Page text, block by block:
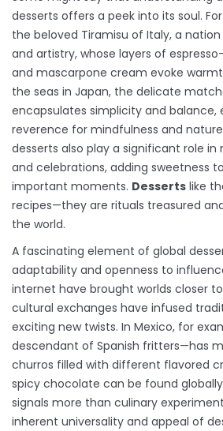
desserts offers a peek into its soul.
the beloved Tiramisu of Italy, a
and artistry, whose layers of
and mascarpone cream evoke
the seas in Japan, the delicate
encapsulates simplicity and balance,
reverence for mindfulness and
desserts also play a significant role in
and celebrations, adding sweetness
important moments. Desserts like
recipes—they are rituals treasured
the world.
A fascinating element of global
adaptability and openness to
internet have brought worlds closer
cultural exchanges have infused
exciting new twists. In Mexico, for
descendant of Spanish fritters—has
churros filled with different flavored
spicy chocolate can be found
signals more than culinary
inherent universality and appeal of